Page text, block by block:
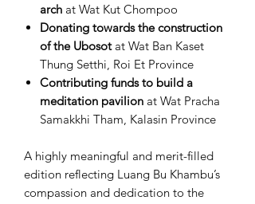
arch at Wat Kut Chompoo
Donating towards the construction
of the Ubosotat Wat Ban Kaset
Thung Setthi, Roi Et Province
Contributing funds to build a
meditation pavilion at Wat Pracha
Samakkhi Tham, Kalasin Province
A highly meaningful and merit-filled
edition reflecting Luang Bu Khambu’s
compassion and dedication to the